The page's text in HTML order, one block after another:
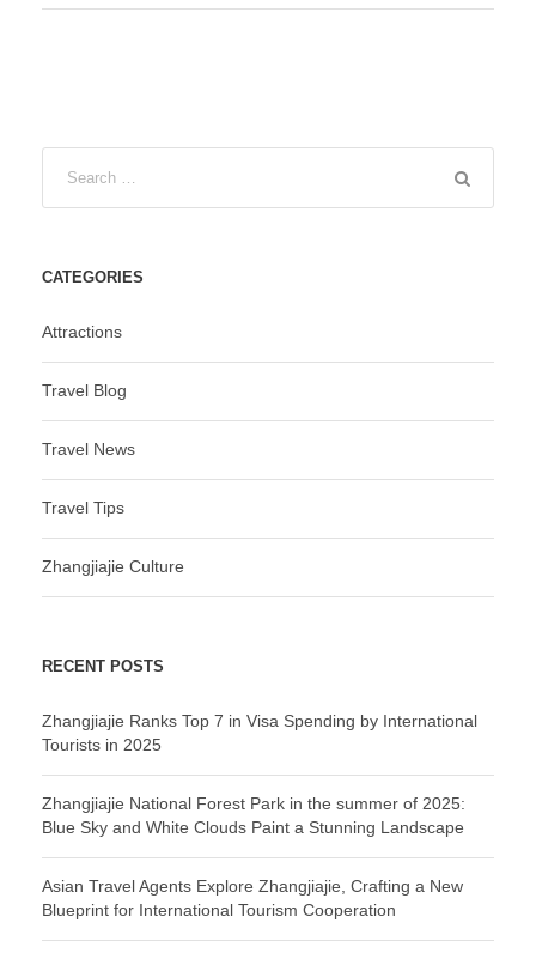
CATEGORIES
Attractions
Travel Blog
Travel News
Travel Tips
Zhangjiajie Culture
RECENT POSTS
Zhangjiajie Ranks Top 7 in Visa Spending by International
Tourists in 2025
Zhangjiajie National Forest Park in the summer of 2025:
Blue Sky and White Clouds Paint a Stunning Landscape
Asian Travel Agents Explore Zhangjiajie, Crafting a New
Blueprint for International Tourism Cooperation